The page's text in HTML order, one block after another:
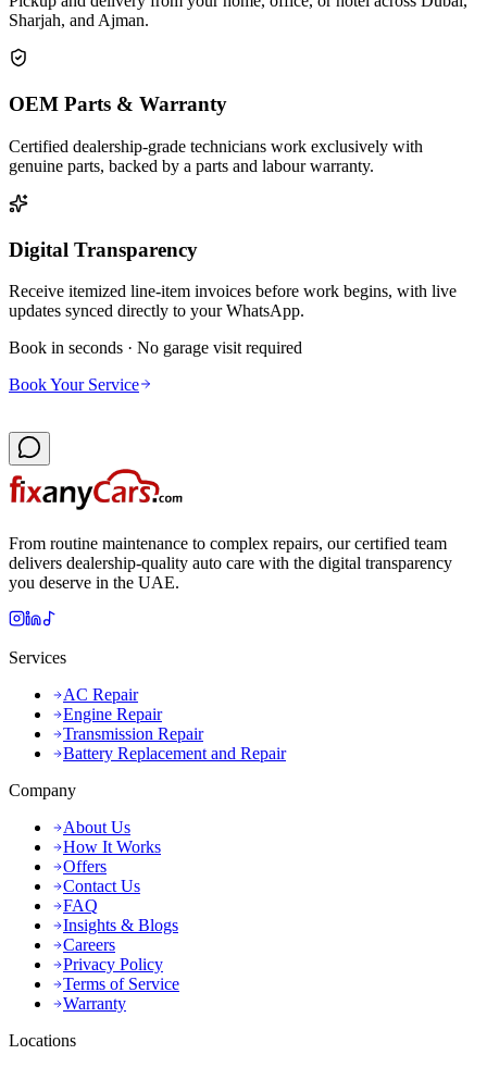
Sharjah, and Ajman.
OEM Parts & Warranty
Certified dealership-grade technicians work exclusively with
genuine parts, backed by a parts and labour warranty.
Digital Transparency
Receive itemized line-item invoices before work begins, with live
updates synced directly to your WhatsApp.
Book in seconds · No garage visit required
Book Your Service
From routine maintenance to complex repairs, our certified team
delivers dealership-quality auto care with the digital transparency
you deserve in the UAE.
Services
AC Repair
Engine Repair
Transmission Repair
Battery Replacement and Repair
Company
About Us
How It Works
Offers
Contact Us
FAQ
Insights & Blogs
Careers
Privacy Policy
Terms of Service
Warranty
Locations